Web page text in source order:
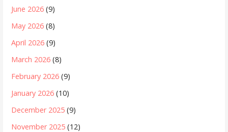
June 2026 (9)
May 2026 (8)
April 2026 (9)
March 2026 (8)
February 2026 (9)
January 2026 (10)
December 2025 (9)
November 2025 (12)